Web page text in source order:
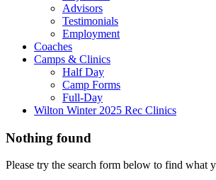
Advisors
Testimonials
Employment
Coaches
Camps & Clinics
Half Day
Camp Forms
Full-Day
Wilton Winter 2025 Rec Clinics
Nothing found
Please try the search form below to find what